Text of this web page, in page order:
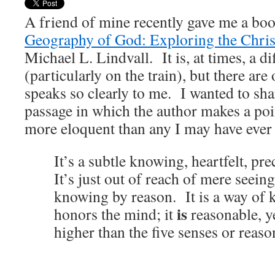
A friend of mine recently gave me a
Geography of God: Exploring the
Michael L. Lindvall. It is, at times, a
(particularly on the train), but there are
speaks so clearly to me. I wanted to
passage in which the author makes a
more eloquent than any I may have
It’s a subtle knowing, heartfelt,
It’s just out of reach of mere
knowing by reason. It is a way of
honors the mind; itisreasonable,
higher than the five senses or